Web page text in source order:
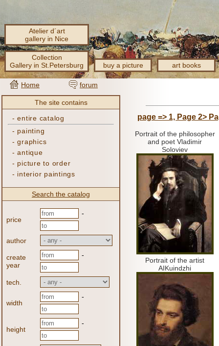
Atelier d´art
gallery in Nice
Collection
Gallery in St.Petersburg
buy a picture art books
Home forum
The site contains
-entire catalog
- painting
-graphics
-antique
- picture to order
- interior paintings
Search the catalog
price
-
author
create
year
-
tech.
width
-
height
-
page => 1, Page 2>
Portrait of the philosopher
and poet Vladimir
Soloviev
Portrait of the artist
AIKuindzhi